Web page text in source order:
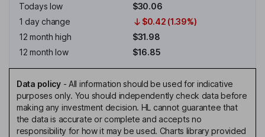
Todays low
$30.06
1 day change
$0.42 (1.39%)
12 month high
$31.98
12 month low
$16.85
Data policy- All information should be used for indicative
purposes only. You should independently check data before
making any investment decision. HL cannot guarantee that
the data is accurate or complete and accepts no
responsibility for how it may be used. Charts library provided